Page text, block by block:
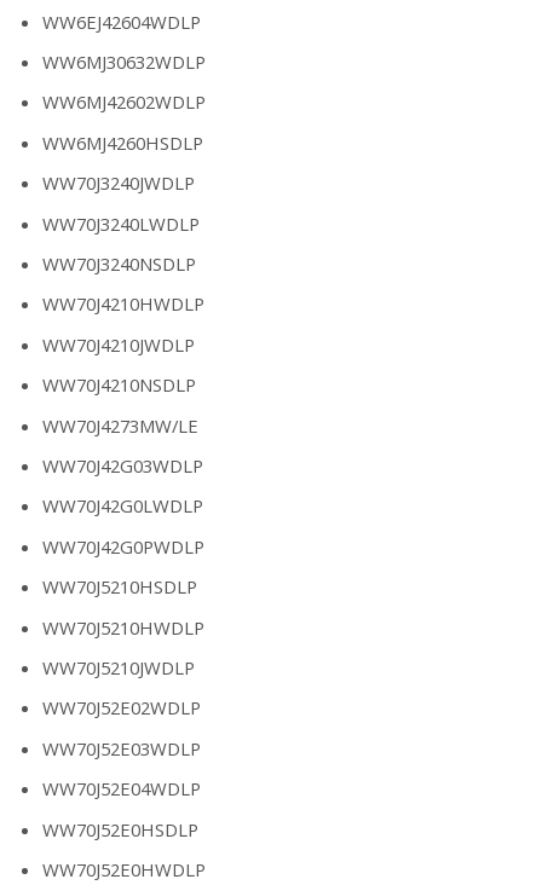
WW6EJ42604WDLP
WW6MJ30632WDLP
WW6MJ42602WDLP
WW6MJ4260HSDLP
WW70J3240JWDLP
WW70J3240LWDLP
WW70J3240NSDLP
WW70J4210HWDLP
WW70J4210JWDLP
WW70J4210NSDLP
WW70J4273MW/LE
WW70J42G03WDLP
WW70J42G0LWDLP
WW70J42G0PWDLP
WW70J5210HSDLP
WW70J5210HWDLP
WW70J5210JWDLP
WW70J52E02WDLP
WW70J52E03WDLP
WW70J52E04WDLP
WW70J52E0HSDLP
WW70J52E0HWDLP